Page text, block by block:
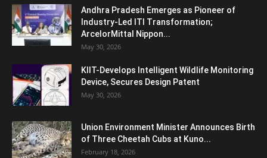
Andhra Pradesh Emerges as Pioneer of
Industry-Led ITI Transformation;
ArcelorMittal Nippon...
May 30, 2026
KIIT-Develops Intelligent Wildlife Monitoring
Device, Secures Design Patent
May 30, 2026
Union Environment Minister Announces Birth
of Three Cheetah Cubs at Kuno...
February 18, 2026